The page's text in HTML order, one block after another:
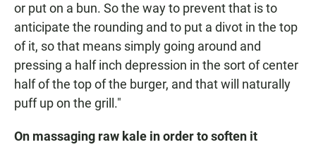
or put on a bun. So the way to prevent that is to
anticipate the rounding and to put a divot in the top
of it, so that means simply going around and
pressing a half inch depression in the sort of center
half of the top of the burger, and that will naturally
puff up on the grill."
On massaging raw kale in order to soften it